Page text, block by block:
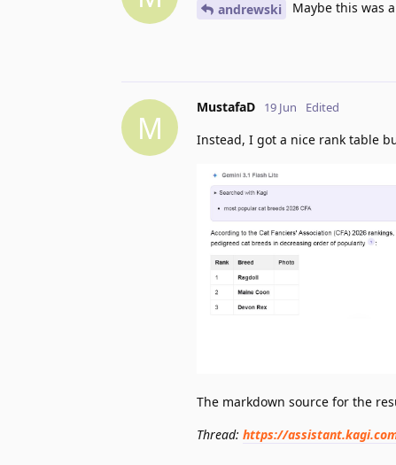
andrewski Maybe this was
M
MustafaD 19 Jun Edited
Instead, I got a nice rank table
The markdown source for the
Thread: https://